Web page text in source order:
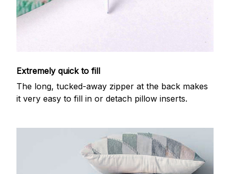
Extremely quick to fill
The long, tucked-away zipper at the back makes
it very easy to fill in or detach pillow inserts.